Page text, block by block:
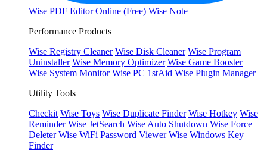
Wise PDF Editor Online (Free) Wise Note
Performance Products
Wise Registry Cleaner Wise Disk Cleaner Wise Program
Uninstaller Wise Memory Optimizer Wise Game Booster
Wise System Monitor Wise PC 1stAid Wise Plugin Manager
Utility Tools
Checkit Wise Toys Wise Duplicate Finder Wise Hotkey Wise
Reminder Wise JetSearch Wise Auto Shutdown Wise Force
Deleter Wise WiFi Password Viewer Wise Windows Key
Finder